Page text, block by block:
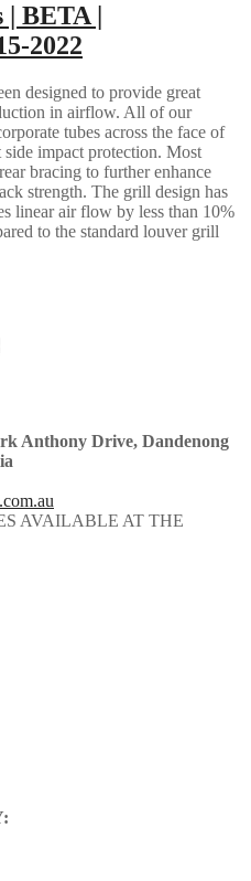
BETA |
2022
designed to provide great
in airflow. All of our
tubes across the face of
impact protection. Most
bracing to further enhance
strength. The grill design has
linear air flow by less than 10%
to the standard louver grill
Anthony Drive, Dandenong
AVAILABLE AT THE